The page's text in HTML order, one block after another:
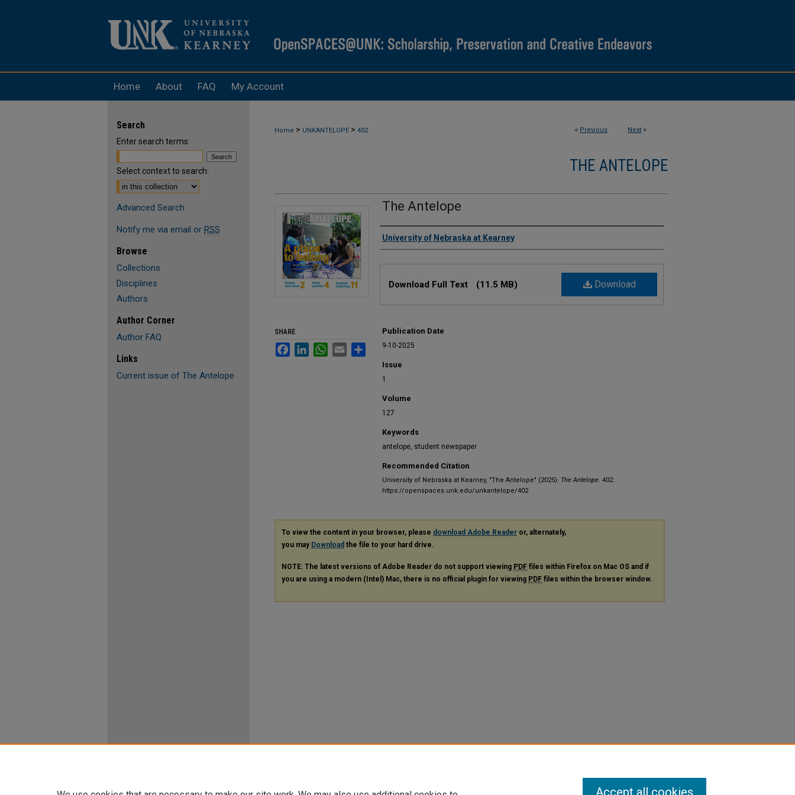
Home About FAQ My Account
< Previous Next >
Home > UNKANTELOPE > 402
THE ANTELOPE
The Antelope
Authors
University of Nebraska at Kearney
Download
Download Full Text (11.5 MB)
Publication Date
9-10-2025
Issue
1
Volume
127
Keywords
antelope, student newspaper
Recommended Citation
University of Nebraska at Kearney, "The Antelope" (2025). The Antelope. 402.
https://openspaces.unk.edu/unkantelope/402
SHARE
FacebookLinkedInWhatsApp
Email Share
To view the content in your browser, please download Adobe Reader or, alternately,
you may Download the file to your hard drive.
NOTE: The latest versions of Adobe Reader do not support viewing PDF files within Firefox on Mac OS and if
you are using a modern (Intel) Mac, there is no official plugin for viewing PDF files within the browser window.
Search
Enter search terms:
Select context to search:
Advanced Search
Notify me via email or RSS
Browse
Collections
Disciplines
Authors
Author Corner
Author FAQ
Links
Current issue of The Antelope
Accept all cookies